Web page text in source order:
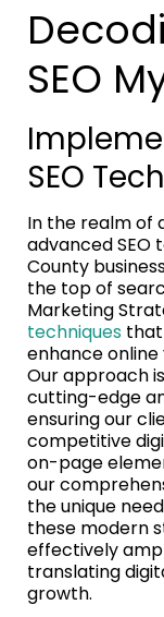
SEO
SEO
In the realm of
advanced SEO
County
the top of
Marketing
techniques
enhance
Our approach
cutting-edge
ensuring our
competitive
on-page
our
the unique
these modern
effectively
translating
growth.